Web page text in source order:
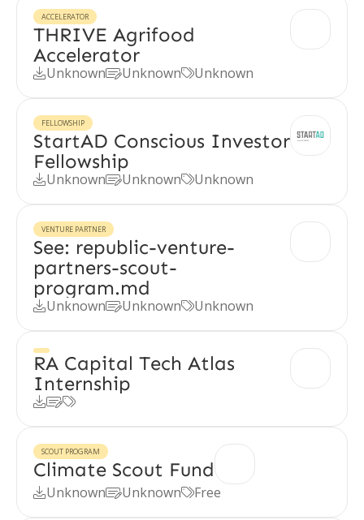
ACCELERATOR
THRIVE Agrifood
Accelerator
UnknownUnknownUnknown
FELLOWSHIP
StartAD Conscious Investor
Fellowship
UnknownUnknownUnknown
VENTURE PARTNER
See: republic-venture-
partners-scout-
program.md
UnknownUnknownUnknown
RA Capital Tech Atlas
Internship

SCOUT PROGRAM
Climate Scout Fund
UnknownUnknownFree